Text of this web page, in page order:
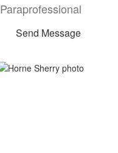
Paraprofessional
Send Message